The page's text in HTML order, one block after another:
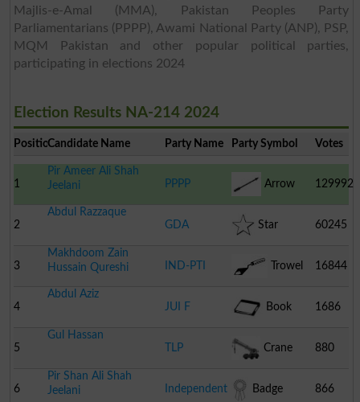
Majlis-e-Amal (MMA), Pakistan Peoples Party
Parliamentarians (PPPP), Awami National Party (ANP), PSP,
MQM Pakistan and other popular political parties,
participating in elections 2024
Election Results NA-214 2024
PositionCandidate Name Party Name Party Symbol Votes
1
Pir Ameer Ali Shah
Jeelani
PPPP Arrow 129992
2
Abdul Razzaque
GDA
Star 60245
3
Makhdoom Zain
Hussain Qureshi
IND-PTI Trowel 16844
4
Abdul Aziz
JUI F
Book 1686
5
Gul Hassan
TLP
Crane 880
6
Pir Shan Ali Shah
Jeelani
Independent Badge 866